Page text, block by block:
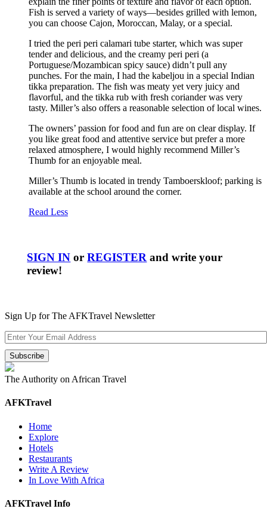
Fish is served a variety of ways—besides grilled with lemon,
you can choose Cajon, Moroccan, Malay, or a special.
I tried the peri peri calamari tube starter, which was super
tender and delicious, and the creamy peri peri (a
Portuguese/Mozambican spicy sauce) didn’t pull any
punches. For the main, I had the kabeljou in a special Indian
tikka preparation. The fish was meaty yet very juicy and
flavorful, and the tikka rub with fresh coriander was very
tasty. Miller’s also offers a reasonable selection of local wines.
The owners’ passion for food and fun are on clear display. If
you like great food and attentive service but prefer a more
relaxed atmosphere, I would highly recommend Miller’s
Thumb for an enjoyable meal.
Miller’s Thumb is located in trendy Tamboerskloof; parking is
available at the school around the corner.
Read Less
SIGN IN orREGISTER and write your
review!
Sign Up for The AFKTravel Newsletter
The Authority on African Travel
AFKTravel
Home
Explore
Hotels
Restaurants
Write A Review
In Love With Africa
AFKTravel Info